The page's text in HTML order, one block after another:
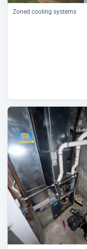
Zoned cooling systems